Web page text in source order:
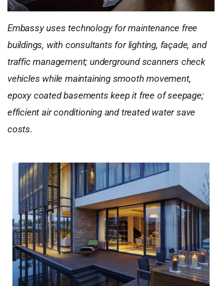
Embassy uses technology for maintenance free
buildings, with consultants for lighting, façade, and
traffic management; underground scanners check
vehicles while maintaining smooth movement,
epoxy coated basements keep it free of seepage;
efficient air conditioning and treated water save
costs.